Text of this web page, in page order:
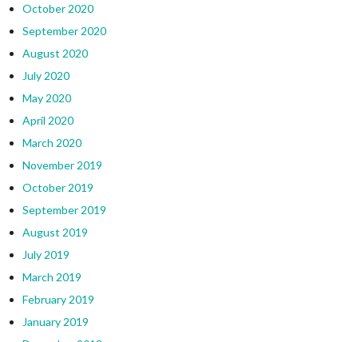
October 2020
September 2020
August 2020
July 2020
May 2020
April 2020
March 2020
November 2019
October 2019
September 2019
August 2019
July 2019
March 2019
February 2019
January 2019